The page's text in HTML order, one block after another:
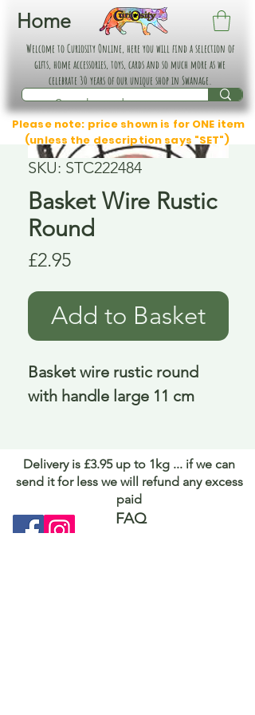
Home
Welcome to Curiosity Online, here you will find a selection of
gifts, home accessories, toys, cards and so much more as we
celebrate 30 years of our unique shop in Swanage.
Please note: price shown is for ONE item
(unless the description says "SET")
SKU: STC222484
Basket Wire Rustic
Round
£2.95Price
Add to Basket
Basket wire rustic round
with handle large 11 cm
Delivery is £3.95 up to 1kg ... if we can
send it for less we will refund any excess
paid
FAQ